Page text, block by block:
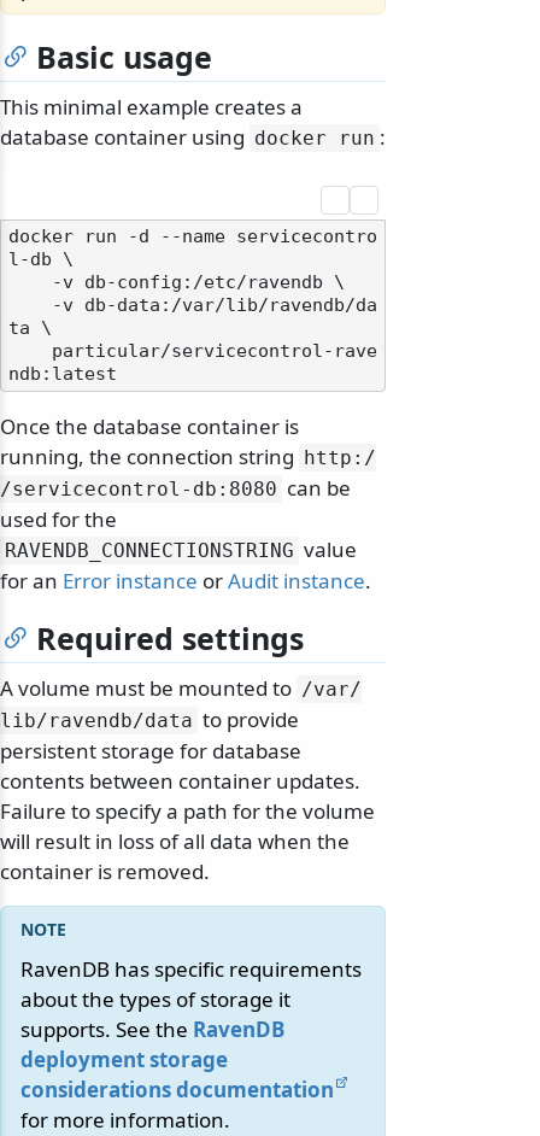
Basic usage
This minimal example creates a
database container using docker run :
docker run -d --name servicecontro
l-db \
ta \
Once the database container is
running, the connection string
http:/
/servicecontrol-db:8080 can be
used for the
RAVENDB_CONNECTIONSTRING value
for an Error instance orAudit instance.
Required settings
A volume must be mounted to /var/
lib/ravendb/data to provide
persistent storage for database
contents between container updates.
Failure to specify a path for the volume
will result in loss of all data when the
container is removed.
RavenDB has specific requirements
about the types of storage it
supports. See the RavenDB
deployment storage
considerations documentation
for more information.